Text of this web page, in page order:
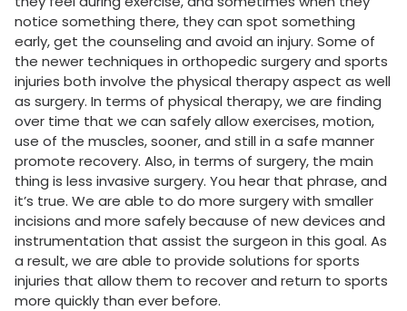
notice something there, they can spot something
early, get the counseling and avoid an injury. Some of
the newer techniques in orthopedic surgery and sports
injuries both involve the physical therapy aspect as well
as surgery. In terms of physical therapy, we are finding
over time that we can safely allow exercises, motion,
use of the muscles, sooner, and still in a safe manner
promote recovery. Also, in terms of surgery, the main
thing is less invasive surgery. You hear that phrase, and
it’s true. We are able to do more surgery with smaller
incisions and more safely because of new devices and
instrumentation that assist the surgeon in this goal. As
a result, we are able to provide solutions for sports
injuries that allow them to recover and return to sports
more quickly than ever before.